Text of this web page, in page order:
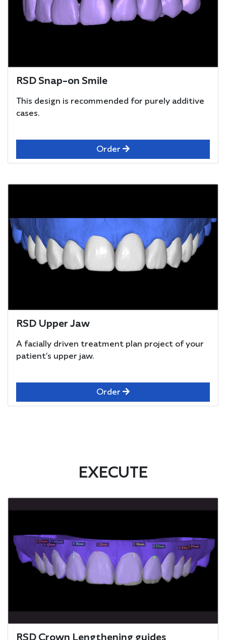
RSD Snap-on Smile
This design is recommended for purely additive
cases.
Order
RSD Upper Jaw
A facially driven treatment plan project of your
patient’s upper jaw.
Order
EXECUTE
RSD Crown Lengthening guides